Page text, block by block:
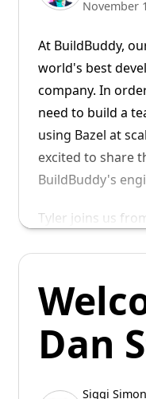
ergonomic and
Getting
Configuring
BuildBuddy's
straightforward.
toolchain to your
buildbuddy =
November
At BuildBuddy,
world's best
company. In
need to build a
using Bazel at
excited to share
BuildBuddy's
Tyler joins us
Performance in
Uber Manages
Dan
Siggi